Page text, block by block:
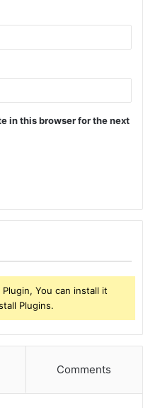
in this browser for the next
You can install it
Plugins.
Comments